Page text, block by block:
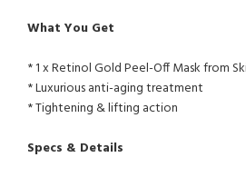
What You Get
* 1 x Retinol Gold Peel-Off Mask from
* Luxurious anti-aging treatment
* Tightening & lifting action
Specs & Details